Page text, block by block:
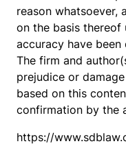
reason whatsoever,
on the basis thereof
accuracy have
The firm and
prejudice or
based on this
confirmation by the
https://